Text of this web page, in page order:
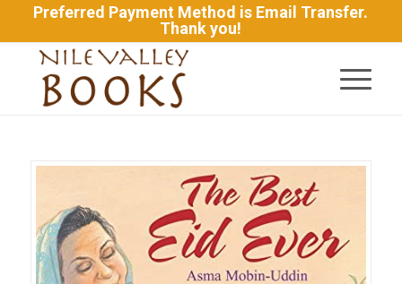
Preferred Payment Method is Email Transfer.
Thank you!